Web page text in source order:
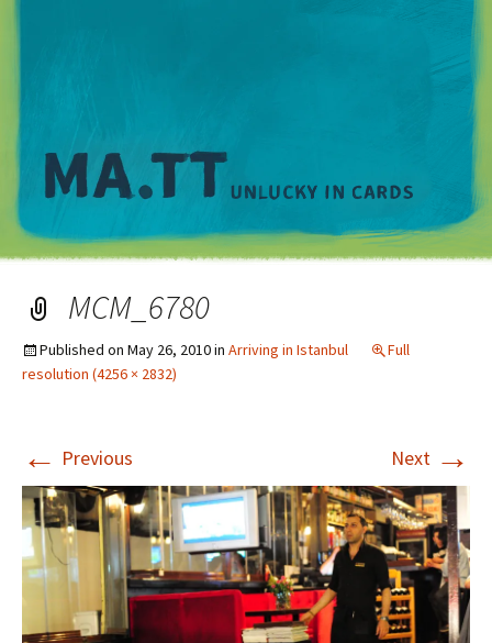
MCM_6780
Published on May 26, 2010in Arriving in Istanbul
Full
resolution (4256 × 2832)
← Previous Next →